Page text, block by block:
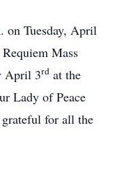
on Tuesday, April
Mass
April 3rd at the
Lady of Peace
for all the